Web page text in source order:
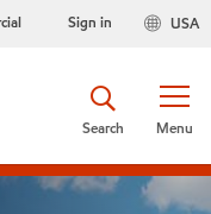
USA
Sign in
Menu
Search